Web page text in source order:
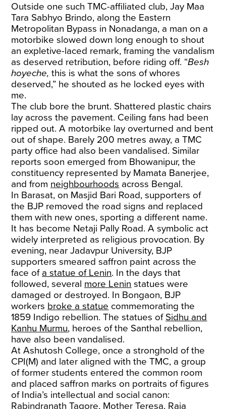
Outside one such TMC-affiliated club, Jay Maa
Tara Sabhyo Brindo, along the Eastern
Metropolitan Bypass in Nonadanga, a man on a
motorbike slowed down long enough to shout
an expletive-laced remark, framing the vandalism
as deserved retribution, before riding off. “Besh
hoyeche,this is what the sons of whores
deserved,” he shouted as he locked eyes with
me.
The club bore the brunt. Shattered plastic chairs
lay across the pavement. Ceiling fans had been
ripped out. A motorbike lay overturned and bent
out of shape. Barely 200 metres away, a TMC
party office had also been vandalised. Similar
reports soon emerged from Bhowanipur, the
constituency represented by Mamata Banerjee,
and from neighbourhoods across Bengal.
In Barasat, on Masjid Bari Road, supporters of
the BJP removed the road signs and replaced
them with new ones, sporting a different name.
It has become Netaji Pally Road. A symbolic act
widely interpreted as religious provocation. By
evening, near Jadavpur University, BJP
supporters smeared saffron paint across the
face of a statue of Lenin. In the days that
followed, several more Lenin statues were
damaged or destroyed. In Bongaon, BJP
workers broke a statue commemorating the
1859 Indigo rebellion. The statues of Sidhu and
Kanhu Murmu, heroes of the Santhal rebellion,
have also been vandalised.
At Ashutosh College, once a stronghold of the
CPI(M) and later aligned with the TMC, a group
of former students entered the common room
and placed saffron marks on portraits of figures
of India’s intellectual and social canon:
Rabindranath Tagore, Mother Teresa, Raja